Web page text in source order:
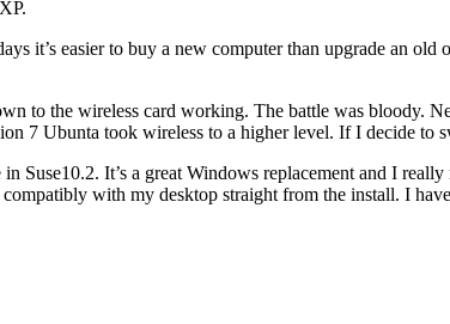
it’s easier to buy a new computer than upgrade an old
to the wireless card working. The battle was bloody.
7 Ubunta took wireless to a higher level. If I decide to
It’s a great Windows replacement and I
with my desktop straight from the install. I